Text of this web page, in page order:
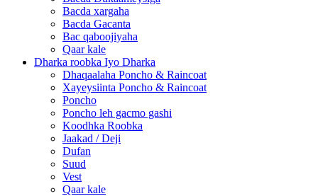
Bacda xargaha
Bacda Gacanta
Bac qaboojiyaha
Qaar kale
Dharka roobka Iyo Dharka
Dhaqaalaha Poncho & Raincoat
Xayeysiinta Poncho & Raincoat
Poncho
Poncho leh gacmo gashi
Koodhka Roobka
Jaakad / Deji
Dufan
Suud
Vest
Qaar kale